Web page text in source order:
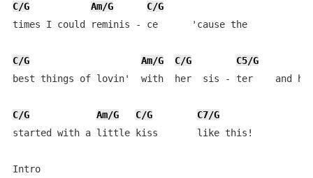
C/G Am/G
C/G
times I could reminis - ce      'cause the
C/G Am/G C/G
C5/G
best things of lovin'  with  her  sis - ter    and
C/G Am/G C/G
C7/G
started with a little kiss       like this!
Intro